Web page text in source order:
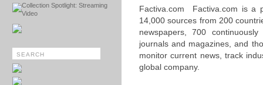
Collection Spotlight: Streaming
Video
Factiva.com Factiva.com is a
14,000 sources from 200
newspapers, 700
journals and magazines, and
monitor current news, track
global company.